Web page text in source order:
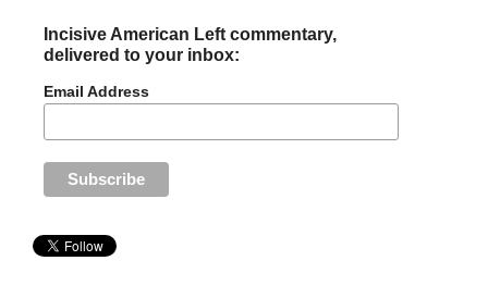
Incisive American Left commentary,
delivered to your inbox:
Email Address